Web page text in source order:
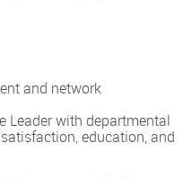
and network
Leader with departmental
education, and